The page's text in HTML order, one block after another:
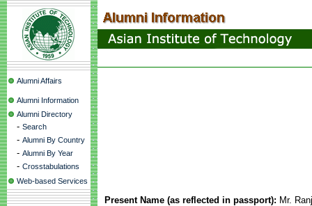
Alumni Affairs
Alumni Information
Alumni Directory
- Search
- Alumni By Country
- Alumni By Year
- Crosstabulations
Web-based Services
Present Name (as reflected in passport): Mr.